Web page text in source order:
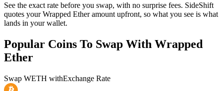
See the exact rate before you swap, with no surprise fees. SideShift
quotes your Wrapped Ether amount upfront, so what you see is what
lands in your wallet.
Popular Coins To Swap With Wrapped
Ether
Swap WETH withExchange Rate